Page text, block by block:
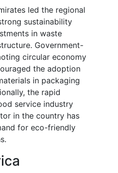
led the regional
sustainability
in waste
Government-
circular economy
the adoption
in packaging
the rapid
service industry
in the country has
for eco-friendly